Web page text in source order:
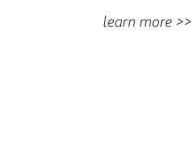
learn more >>